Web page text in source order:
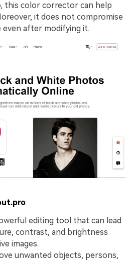
this color corrector can help
it does not compromise
even after modifying it.
editing tool that can lead
contrast, and brightness
images.
unwanted objects, persons,